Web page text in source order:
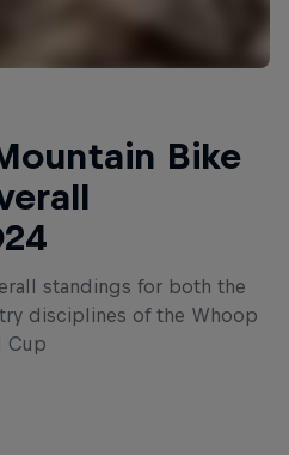
Bike
standings for both the
disciplines of the Whoop
Cup